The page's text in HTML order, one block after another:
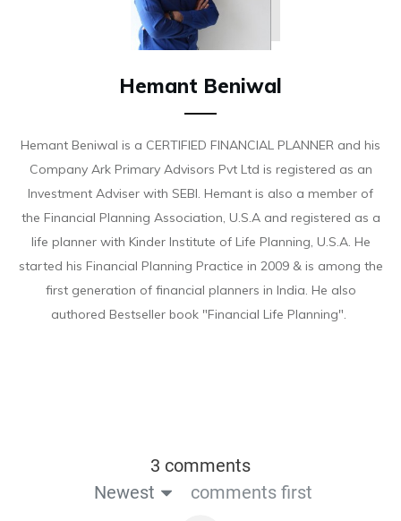
Hemant Beniwal
Hemant Beniwal is a CERTIFIED FINANCIAL PLANNER and his
Company Ark Primary Advisors Pvt Ltd is registered as an
Investment Adviser with SEBI. Hemant is also a member of
the Financial Planning Association, U.S.A and registered as a
life planner with Kinder Institute of Life Planning, U.S.A. He
started his Financial Planning Practice in 2009 & is among the
first generation of financial planners in India. He also
authored Bestseller book "Financial Life Planning".
3 comments
Newest
comments first